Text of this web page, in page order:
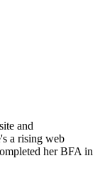
and
a rising web
her BFA in